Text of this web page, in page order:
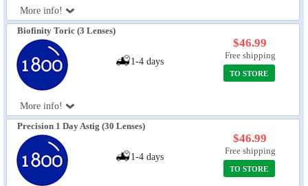
More info!
Biofinity Toric (3 Lenses)
More info!
1-4 days
$46.99
Free shipping
TO STORE
Precision 1 Day Astig (30 Lenses)
1-4 days
$46.99
Free shipping
TO STORE